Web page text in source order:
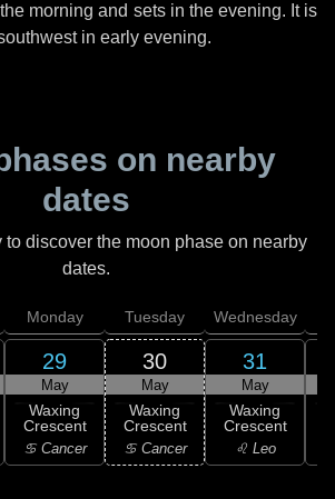
morning and sets in the evening. It is
in early evening.
on nearby
dates
discover the moon phase on nearby
dates.
Monday
29
May
Waxing
Crescent
♋ Cancer
Tuesday
30
May
Waxing
Crescent
♋ Cancer
Wednesday
31
May
Waxing
Crescent
♌ Leo